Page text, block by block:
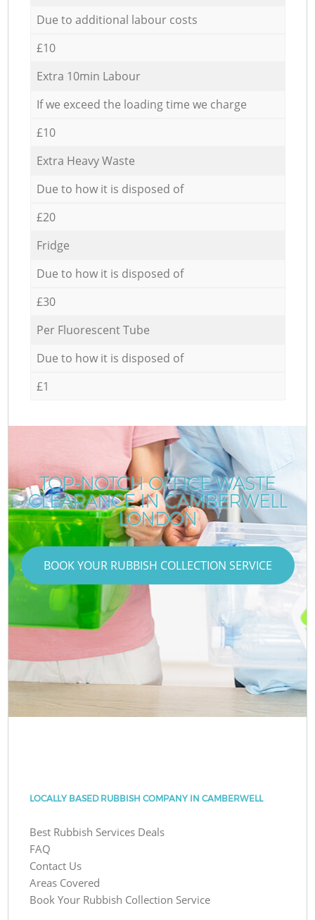
Due to additional labour costs
£10
Extra 10min Labour
If we exceed the loading time we charge
£10
Extra Heavy Waste
Due to how it is disposed of
£20
Fridge
Due to how it is disposed of
£30
Per Fluorescent Tube
Due to how it is disposed of
£1
TOP-NOTCH OFFICE WASTE
CLEARANCE IN CAMBERWELL
LONDON
BOOK YOUR RUBBISH COLLECTION SERVICE
LOCALLY BASED RUBBISH COMPANY IN CAMBERWELL
Best Rubbish Services Deals
FAQ
Contact Us
Areas Covered
Book Your Rubbish Collection Service